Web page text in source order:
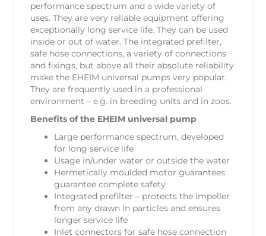
performance spectrum and a wide variety of
uses. They are very reliable equipment offering
exceptionally long service life. They can be used
inside or out of water. The integrated prefilter,
safe hose connections, a variety of connections
and fixings, but above all their absolute reliability
make the EHEIM universal pumps very popular.
They are frequently used in a professional
environment – e.g. in breeding units and in zoos.
Benefits of the EHEIM universal pump
Large performance spectrum, developed
for long service life
Usage in/under water or outside the water
Hermetically moulded motor guarantees
guarantee complete safety
Integrated prefilter – protects the impeller
from any drawn in particles and ensures
longer service life
Inlet connectors for safe hose connection